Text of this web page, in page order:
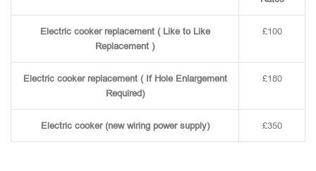
Electric cooker replacement ( Like to Like
Replacement )
£100
Electric cooker replacement ( If Hole Enlargement
Required)
£180
Electric cooker (new wiring power supply) £350